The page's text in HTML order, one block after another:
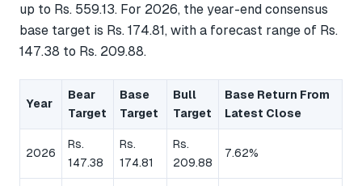
up to Rs. 559.13. For 2026, the year-end consensus
base target is Rs. 174.81, with a forecast range of Rs.
147.38 to Rs. 209.88.
Year
Bear
Target
Base
Target
Bull
Target
Base Return From
Latest Close
2026
Rs.
147.38
Rs.
174.81
Rs.
209.88
7.62%